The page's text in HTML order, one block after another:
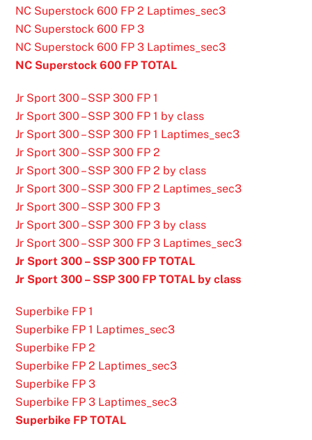
NC Superstock 600 FP 2 Laptimes_sec3
NC Superstock 600 FP 3
NC Superstock 600 FP 3 Laptimes_sec3
NC Superstock 600 FP TOTAL
Jr Sport 300 – SSP 300 FP 1
Jr Sport 300 – SSP 300 FP 1 by class
Jr Sport 300 – SSP 300 FP 1 Laptimes_sec3
Jr Sport 300 – SSP 300 FP 2
Jr Sport 300 – SSP 300 FP 2 by class
Jr Sport 300 – SSP 300 FP 2 Laptimes_sec3
Jr Sport 300 – SSP 300 FP 3
Jr Sport 300 – SSP 300 FP 3 by class
Jr Sport 300 – SSP 300 FP 3 Laptimes_sec3
Jr Sport 300 – SSP 300 FP TOTAL
Jr Sport 300 – SSP 300 FP TOTAL by class
Superbike FP 1
Superbike FP 1 Laptimes_sec3
Superbike FP 2
Superbike FP 2 Laptimes_sec3
Superbike FP 3
Superbike FP 3 Laptimes_sec3
Superbike FP TOTAL